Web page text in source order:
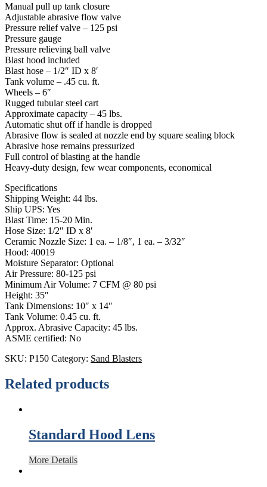
Manual pull up tank closure
Adjustable abrasive flow valve
Pressure relief valve – 125 psi
Pressure gauge
Pressure relieving ball valve
Blast hood included
Blast hose – 1/2″ ID x 8′
Tank volume – .45 cu. ft.
Wheels – 6″
Rugged tubular steel cart
Approximate capacity – 45 lbs.
Automatic shut off if handle is dropped
Abrasive flow is sealed at nozzle end by square sealing block
Abrasive hose remains pressurized
Full control of blasting at the handle
Heavy-duty design, few wear components, economical
Specifications
Shipping Weight: 44 lbs.
Ship UPS: Yes
Blast Time: 15-20 Min.
Hose Size: 1/2″ ID x 8′
Ceramic Nozzle Size: 1 ea. – 1/8″, 1 ea. – 3/32″
Hood: 40019
Moisture Separator: Optional
Air Pressure: 80-125 psi
Minimum Air Volume: 7 CFM @ 80 psi
Height: 35″
Tank Dimensions: 10″ x 14″
Tank Volume: 0.45 cu. ft.
Approx. Abrasive Capacity: 45 lbs.
ASME certified: No
SKU: P150 Category: Sand Blasters
Related products
Standard Hood Lens
More Details